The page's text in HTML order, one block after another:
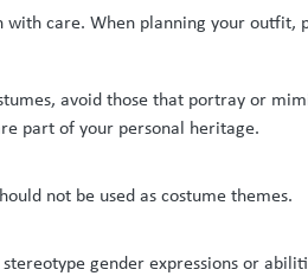
care. When planning your
avoid those that portray or
part of your personal heritage.
not be used as costume themes.
gender expressions or